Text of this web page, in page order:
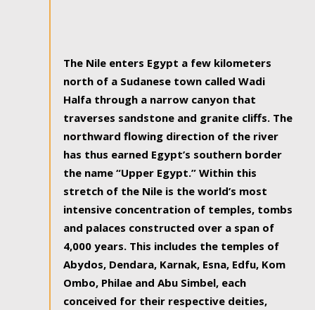
The Nile enters Egypt a few kilometers
north of a Sudanese town called Wadi
Halfa through a narrow canyon that
traverses sandstone and granite cliffs. The
northward flowing direction of the river
has thus earned Egypt’s southern border
the name “Upper Egypt.” Within this
stretch of the Nile is the world’s most
intensive concentration of temples, tombs
and palaces constructed over a span of
4,000 years. This includes the temples of
Abydos, Dendara, Karnak, Esna, Edfu, Kom
Ombo, Philae and Abu Simbel, each
conceived for their respective deities,